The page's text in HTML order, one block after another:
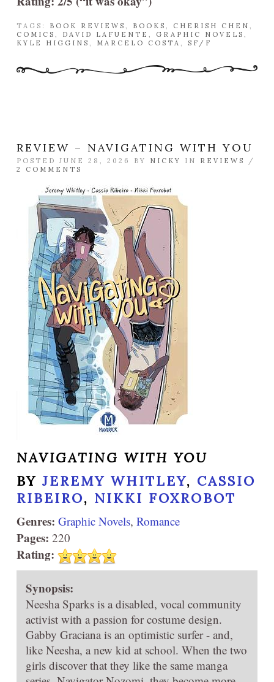
TAGS: BOOK REVIEWS , BOOKS , CHERISH CHEN ,
COMICS , DAVID LAFUENTE , GRAPHIC NOVELS ,
KYLE HIGGINS , MARCELO COSTA , SF/F
REVIEW – NAVIGATING WITH YOU
POSTED JUNE 28, 2026 BY NICKY IN REVIEWS
/
2 COMMENTS
NAVIGATING WITH YOU
BY JEREMY WHITLEY, CASSIO
RIBEIRO, NIKKI FOXROBOT
Genres: Graphic Novels, Romance
Pages: 220
Rating:
Synopsis:
Neesha Sparks is a disabled, vocal community
activist with a passion for costume design.
Gabby Graciana is an optimistic surfer - and,
like Neesha, a new kid at school. When the two
girls discover that they like the same manga